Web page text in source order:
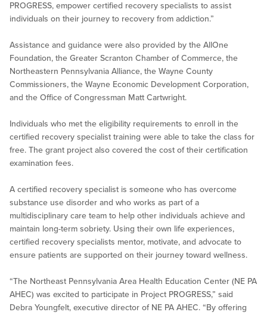
PROGRESS, empower certified recovery specialists to assist
individuals on their journey to recovery from addiction.”
Assistance and guidance were also provided by the AllOne
Foundation, the Greater Scranton Chamber of Commerce, the
Northeastern Pennsylvania Alliance, the Wayne County
Commissioners, the Wayne Economic Development Corporation,
and the Office of Congressman Matt Cartwright.
Individuals who met the eligibility requirements to enroll in the
certified recovery specialist training were able to take the class for
free. The grant project also covered the cost of their certification
examination fees.
A certified recovery specialist is someone who has overcome
substance use disorder and who works as part of a
multidisciplinary care team to help other individuals achieve and
maintain long-term sobriety. Using their own life experiences,
certified recovery specialists mentor, motivate, and advocate to
ensure patients are supported on their journey toward wellness.
“The Northeast Pennsylvania Area Health Education Center (NE PA
AHEC) was excited to participate in Project PROGRESS,” said
Debra Youngfelt, executive director of NE PA AHEC. “By offering